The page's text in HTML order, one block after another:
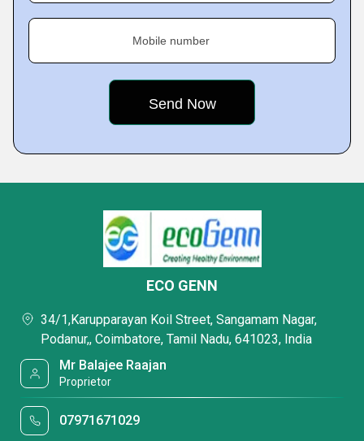
Mobile number
ECO GENN
34/1,Karupparayan Koil Street, Sangamam Nagar,
Podanur,, Coimbatore, Tamil Nadu, 641023, India
Mr Balajee Raajan
Proprietor
07971671029